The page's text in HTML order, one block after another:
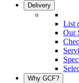
Delivery
List
Our
Why GCF?